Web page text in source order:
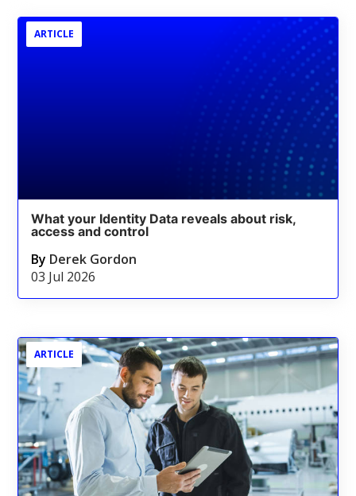
ARTICLE
What your Identity Data reveals about risk,
access and control
By Derek Gordon
03 Jul 2026
ARTICLE